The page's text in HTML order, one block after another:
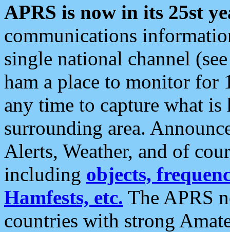
APRS is now in its 25st
communications
single national channel
ham a place to monitor for
any time to capture what
surrounding area.
Alerts, Weather, and of
including objects,
Hamfests, etc. The APRS
countries with strong